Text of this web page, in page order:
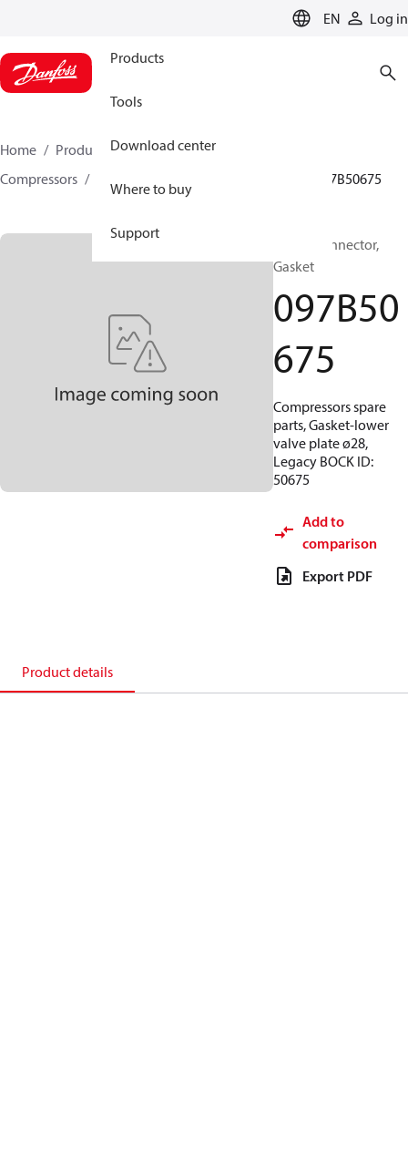
EN Log in
Products
Tools
Download center
Where to buy
Support
Home Products
Climate Solutions for heating
Compressors
097B50675
BOCK, Connector,
Gasket
097B50
675
Compressors spare
parts, Gasket-lower
valve plate ø28,
Legacy BOCK ID:
50675
Add to
comparison
Export PDF
Product details